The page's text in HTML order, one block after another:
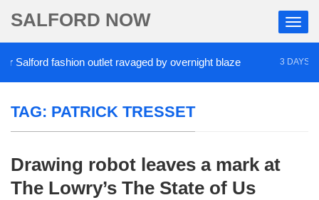
SALFORD NOW
fashion outlet ravaged by overnight blaze 3 DAYS AGO
TAG: PATRICK TRESSET
Drawing robot leaves a mark at
The Lowry’s The State of Us